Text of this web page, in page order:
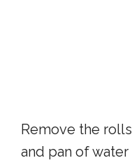
Remove the rolls
and pan of water